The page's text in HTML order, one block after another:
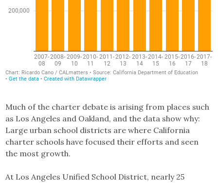
Much of the charter debate is arising from places such
as Los Angeles and Oakland, and the data show why:
Large urban school districts are where California
charter schools have focused their efforts and seen
the most growth.
At Los Angeles Unified School District, nearly 25